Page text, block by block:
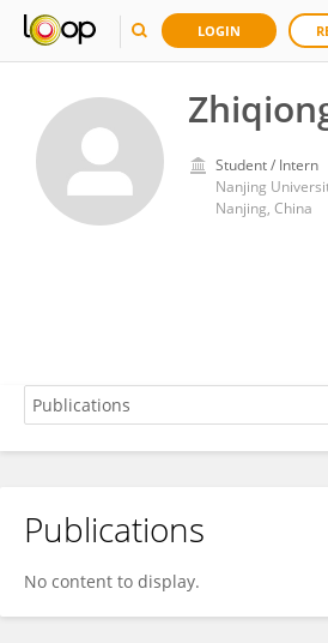
LOGIN
Student / Intern
Nanjing
Nanjing, China
Zhiqiong Jia
Publications
No content to display.